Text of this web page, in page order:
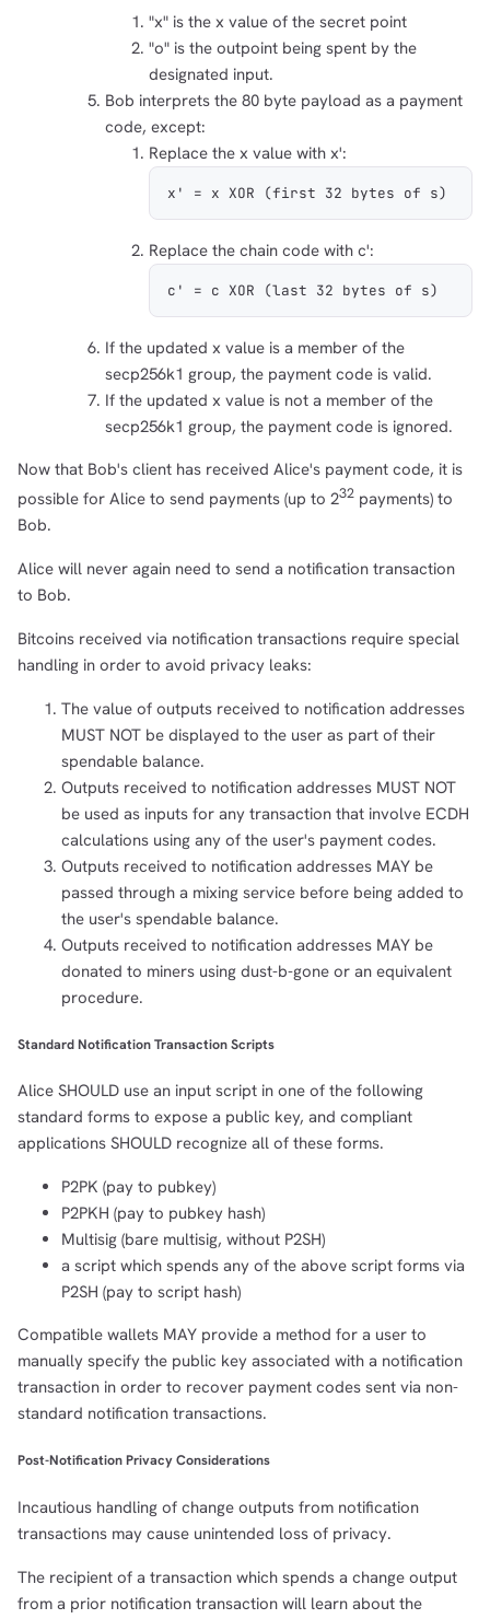
"x" is the x value of the secret point
"o" is the outpoint being spent by the
designated input.
Bob interprets the 80 byte payload as a payment
code, except:
Replace the x value with x':
x' = x XOR (first 32 bytes of s)
Replace the chain code with c':
c' = c XOR (last 32 bytes of s)
If the updated x value is a member of the
secp256k1 group, the payment code is valid.
If the updated x value is not a member of the
secp256k1 group, the payment code is ignored.
Now that Bob's client has received Alice's payment code, it is
possible for Alice to send payments (up to 232 payments) to
Bob.
Alice will never again need to send a notification transaction
to Bob.
Bitcoins received via notification transactions require special
handling in order to avoid privacy leaks:
The value of outputs received to notification addresses
MUST NOT be displayed to the user as part of their
spendable balance.
Outputs received to notification addresses MUST NOT
be used as inputs for any transaction that involve ECDH
calculations using any of the user's payment codes.
Outputs received to notification addresses MAY be
passed through a mixing service before being added to
the user's spendable balance.
Outputs received to notification addresses MAY be
donated to miners using dust-b-gone or an equivalent
procedure.
Standard Notification Transaction Scripts
Alice SHOULD use an input script in one of the following
standard forms to expose a public key, and compliant
applications SHOULD recognize all of these forms.
P2PK (pay to pubkey)
P2PKH (pay to pubkey hash)
Multisig (bare multisig, without P2SH)
a script which spends any of the above script forms via
P2SH (pay to script hash)
Compatible wallets MAY provide a method for a user to
manually specify the public key associated with a notification
transaction in order to recover payment codes sent via non-
standard notification transactions.
Post-Notification Privacy Considerations
Incautious handling of change outputs from notification
transactions may cause unintended loss of privacy.
The recipient of a transaction which spends a change output
from a prior notification transaction will learn about the
1,000 10,000
sats
100,000
OR COPY ADDRESSdolu@npub.cash